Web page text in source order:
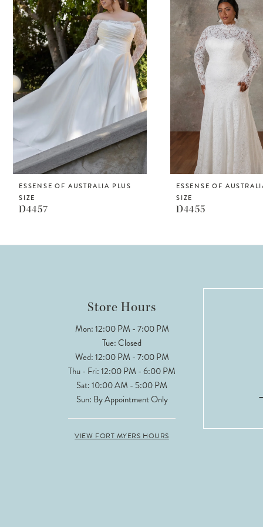
Carousel
end
1
2
ESSENSE OF AUSTRALIA PLUS
SIZE
D4457
ESSENSE OF
SIZE
D4455
Store Hours
Mon: 12:00 PM - 7:00 PM
Tue: Closed
Wed: 12:00 PM - 7:00 PM
Thu - Fri: 12:00 PM - 6:00 PM
Sat: 10:00 AM - 5:00 PM
Sun: By Appointment Only
VIEW FORT MYERS HOURS